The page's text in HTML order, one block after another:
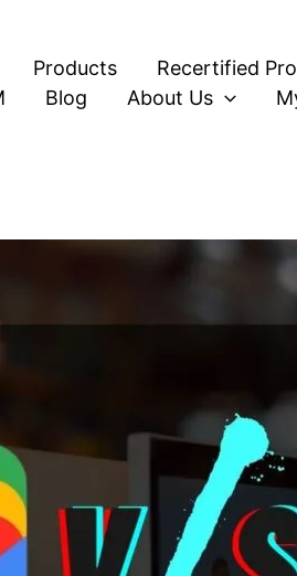
Products Recertified
Blog About Us